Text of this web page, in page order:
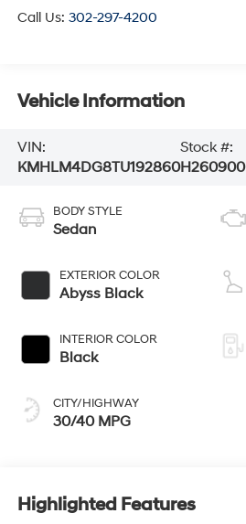
Call Us: 302-297-4200
Vehicle Information
VIN:
KMHLM4DG8TU192860
Stock #:
H260900
BODY STYLE
Sedan
EXTERIOR COLOR
Abyss Black
INTERIOR COLOR
Black
CITY/HIGHWAY
30/40 MPG
Highlighted Features